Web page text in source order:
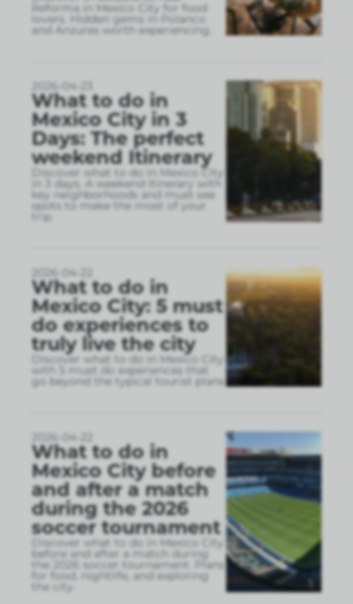
Reforma in Mexico City for food
lovers. Hidden gems in Polanco
and Anzures worth experiencing.
2026-04-23
What to do in
Mexico City in 3
Days: The perfect
weekend Itinerary
Discover what to do in Mexico City
in 3 days. A weekend itinerary with
key neighborhoods and must see
spots to make the most of your
trip.
2026-04-22
What to do in
Mexico City: 5 must
do experiences to
truly live the city
Discover what to do in Mexico City
with 5 must do experiences that
go beyond the typical tourist plans
2026-04-22
What to do in
Mexico City before
and after a match
during the 2026
soccer tournament
Discover what to do in Mexico City
before and after a match during
the 2026 soccer tournament. Plans
for food, nightlife, and exploring
the city.